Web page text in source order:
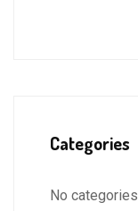
Categories
No categories